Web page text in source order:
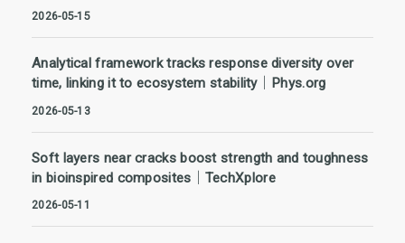
2026-05-15
Analytical framework tracks response diversity over
time, linking it to ecosystem stability｜Phys.org
2026-05-13
Soft layers near cracks boost strength and toughness
in bioinspired composites｜TechXplore
2026-05-11